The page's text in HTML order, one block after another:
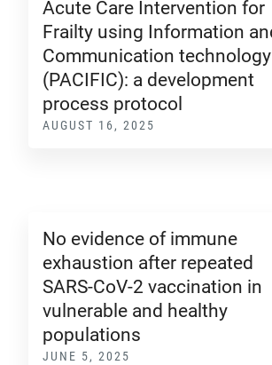
Acute Care Intervention for
Frailty using Information
Communication technology
(PACIFIC): a development
process protocol
AUGUST 16, 2025
No evidence of immune
exhaustion after repeated
SARS-CoV-2 vaccination in
vulnerable and healthy
populations
JUNE 5, 2025